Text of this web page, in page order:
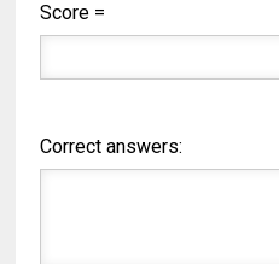
Score =
Correct answers: